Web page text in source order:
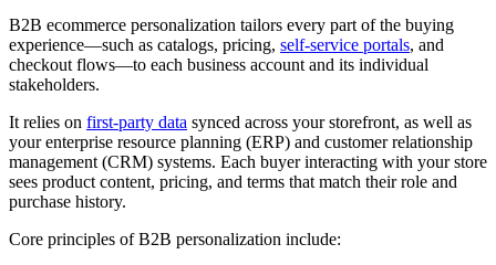
B2B ecommerce personalization tailors every part of the buying
experience—such as catalogs, pricing, self-service portals, and
checkout flows—to each business account and its individual
stakeholders.
It relies on first-party data synced across your storefront, as well as
your enterprise resource planning (ERP) and customer relationship
management (CRM) systems. Each buyer interacting with your store
sees product content, pricing, and terms that match their role and
purchase history.
Core principles of B2B personalization include: